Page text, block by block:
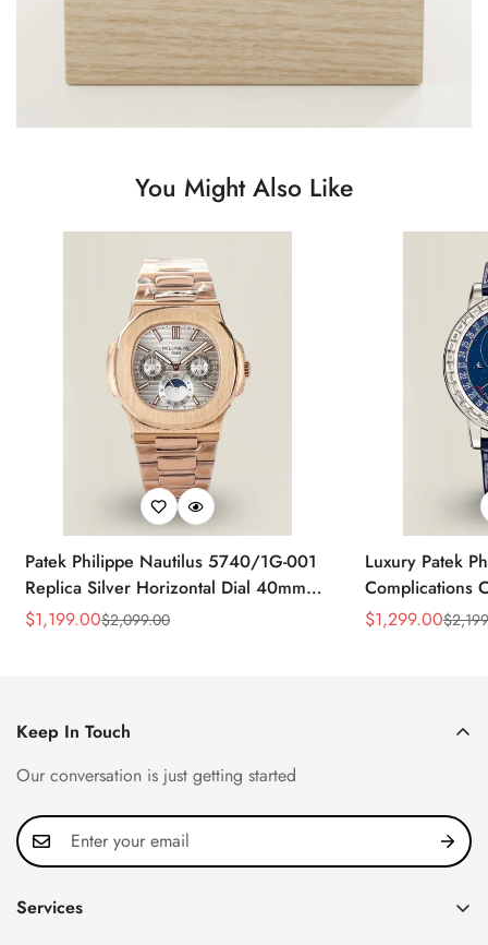
You Might Also Like
Patek Philippe Nautilus 5740/1G-001
Replica Silver Horizontal Dial 40mm
Rose Gold Tone Case Luxury Men's
Sale
$1,199.00
Regular
$2,099.00
Luxury Patek
Complications
Replica 44mm
Sale
$1,299.00
Regular
$
Keep In Touch
Our conversation is just getting started
Services